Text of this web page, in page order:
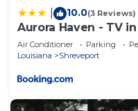
10.0(3 Reviews)
Aurora Haven - TV
Air Conditioner Parking
Louisiana
Shreveport